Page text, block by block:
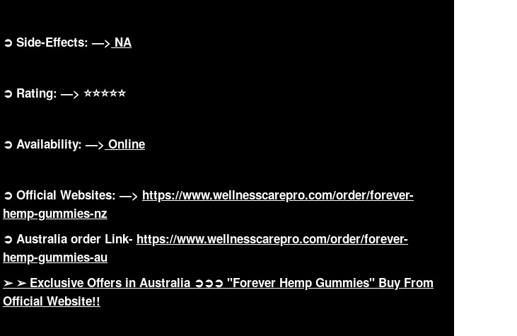
➲ Side-Effects: —> NA
➲ Rating: —> ⭐⭐⭐⭐⭐
➲ Availability: —> Online
➲ Official Websites: —> https://www.wellnesscarepro.com/order/forever-
hemp-gummies-nz
➲ Australia order Link- https://www.wellnesscarepro.com/order/forever-
hemp-gummies-au
➢ ➢ Exclusive Offers in Australia ➲➲➲ "Forever Hemp Gummies" Buy From
Official Website!!